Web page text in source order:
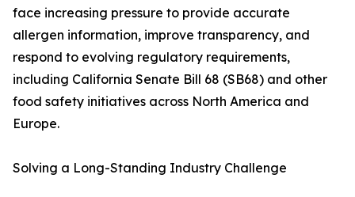
face increasing pressure to provide accurate
allergen information, improve transparency, and
respond to evolving regulatory requirements,
including California Senate Bill 68 (SB68) and other
food safety initiatives across North America and
Europe.
Solving a Long-Standing Industry Challenge